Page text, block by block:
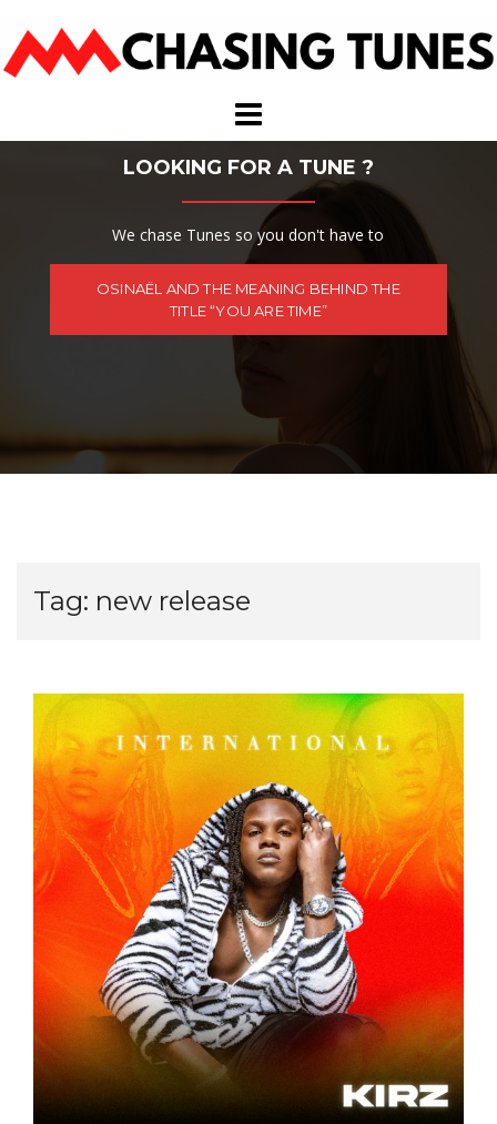
content
LOOKING FOR A TUNE ?
We chase Tunes so you don't have to
OSINAËL AND THE MEANING BEHIND THE
TITLE “YOU ARE TIME”
Tag: new release